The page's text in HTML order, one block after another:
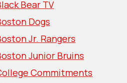
Bear TV
Dogs
Jr. Rangers
Junior Bruins
Commitments